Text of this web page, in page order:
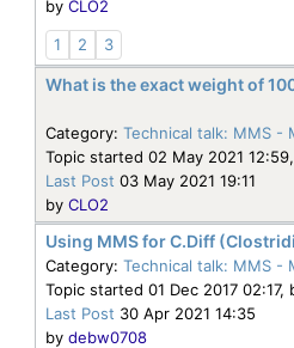
by CLO2
1
2 3
What is the exact weight of
Category: Technical talk: MMS -
Topic started 02 May 2021
Last Post 03 May 2021 19:11
by CLO2
Using MMS for C.Diff
Category: Technical talk: MMS -
Topic started 01 Dec 2017 02:17,
Last Post 30 Apr 2021 14:35
by debw0708